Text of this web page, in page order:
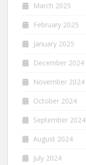
March 2025
February 2025
January 2025
December 2024
November 2024
October 2024
September 2024
August 2024
July 2024